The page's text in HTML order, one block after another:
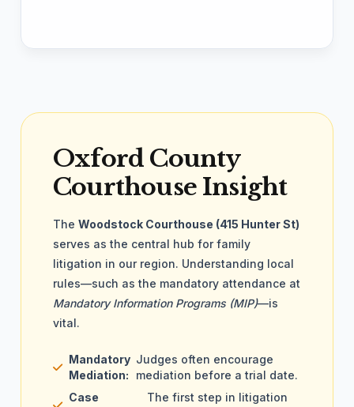
Oxford County
Courthouse Insight
The Woodstock Courthouse (415 Hunter St)
serves as the central hub for family
litigation in our region. Understanding local
rules—such as the mandatory attendance at
Mandatory Information Programs (MIP)—is
vital.
Mandatory
Mediation:
Judges often encourage
mediation before a trial date.
Case
The first step in litigation